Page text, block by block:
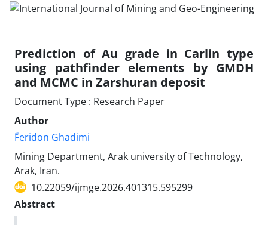
Prediction of Au grade in Carlin type
using pathfinder elements by GMDH
and MCMC in Zarshuran deposit
Document Type : Research Paper
Author
ّFeridon Ghadimi
Mining Department, Arak university of Technology,
Arak, Iran.
10.22059/ijmge.2026.401315.595299
Abstract